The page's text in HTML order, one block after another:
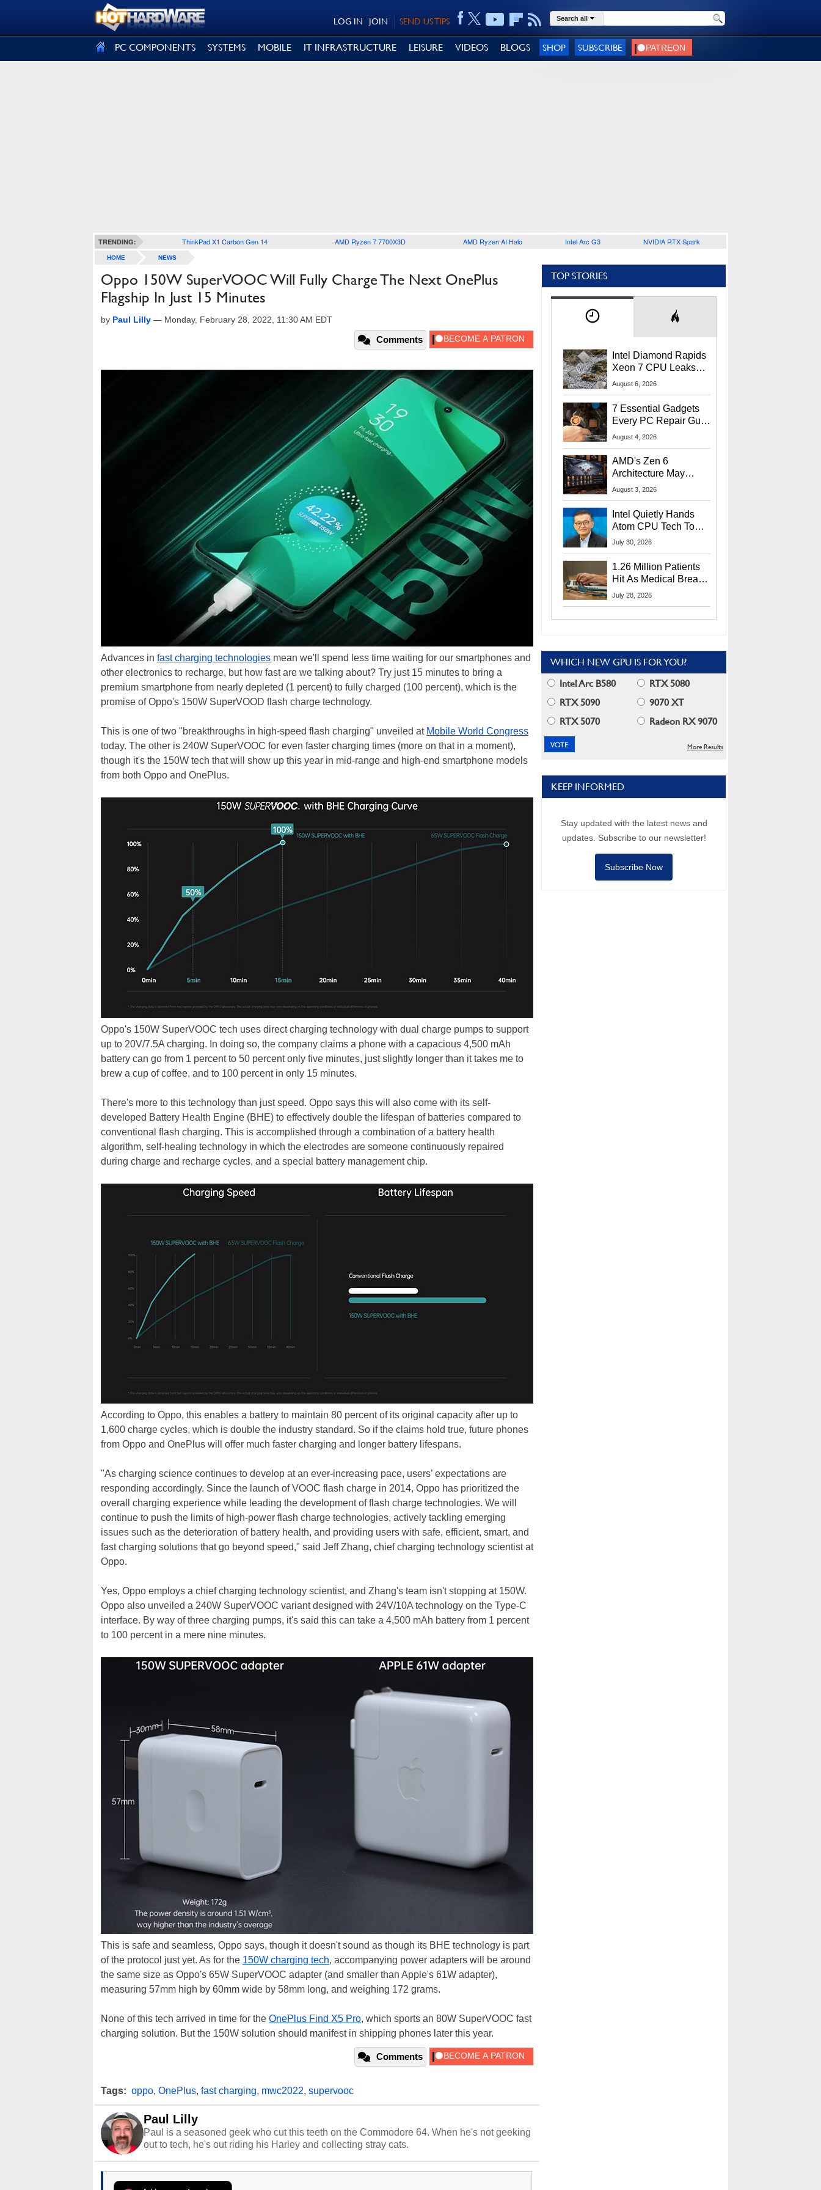
SEND US TIPS
JOIN
LOG IN Search all
PC COMPONENTS SYSTEMS MOBILE IT INFRASTRUCTURE LEISURE VIDEOS BLOGS SHOP SUBSCRIBE
TRENDING: ThinkPad X1 Carbon Gen 14 AMD Ryzen 7 7700X3D AMD Ryzen AI Halo Intel Arc G3 NVIDIA RTX Spark
HOME NEWS
Oppo 150W SuperVOOC Will Fully Charge The Next OnePlus
Flagship In Just 15 Minutes
by Paul Lilly — Monday, February 28, 2022, 11:30 AM EDT
Comments
Advances in fast charging technologies mean we'll spend less time waiting for our smartphones and
other electronics to recharge, but how fast are we talking about? Try just 15 minutes to bring a
premium smartphone from nearly depleted (1 percent) to fully charged (100 percent), which is the
promise of Oppo's 150W SuperVOOD flash charge technology.
This is one of two "breakthroughs in high-speed flash charging" unveiled at Mobile World Congress
today. The other is 240W SuperVOOC for even faster charging times (more on that in a moment),
though it's the 150W tech that will show up this year in mid-range and high-end smartphone models
from both Oppo and OnePlus.
Oppo's 150W SuperVOOC tech uses direct charging technology with dual charge pumps to support
up to 20V/7.5A charging. In doing so, the company claims a phone with a capacious 4,500 mAh
battery can go from 1 percent to 50 percent only five minutes, just slightly longer than it takes me to
brew a cup of coffee, and to 100 percent in only 15 minutes.
There's more to this technology than just speed. Oppo says this will also come with its self-
developed Battery Health Engine (BHE) to effectively double the lifespan of batteries compared to
conventional flash charging. This is accomplished through a combination of a battery health
algorithm, self-healing technology in which the electrodes are someone continuously repaired
during charge and recharge cycles, and a special battery management chip.
According to Oppo, this enables a battery to maintain 80 percent of its original capacity after up to
1,600 charge cycles, which is double the industry standard. So if the claims hold true, future phones
from Oppo and OnePlus will offer much faster charging and longer battery lifespans.
"As charging science continues to develop at an ever-increasing pace, users’ expectations are
responding accordingly. Since the launch of VOOC flash charge in 2014, Oppo has prioritized the
overall charging experience while leading the development of flash charge technologies. We will
continue to push the limits of high-power flash charge technologies, actively tackling emerging
issues such as the deterioration of battery health, and providing users with safe, efficient, smart, and
fast charging solutions that go beyond speed," said Jeff Zhang, chief charging technology scientist at
Oppo.
Yes, Oppo employs a chief charging technology scientist, and Zhang's team isn't stopping at 150W.
Oppo also unveiled a 240W SuperVOOC variant designed with 24V/10A technology on the Type-C
interface. By way of three charging pumps, it's said this can take a 4,500 mAh battery from 1 percent
to 100 percent in a mere nine minutes.
This is safe and seamless, Oppo says, though it doesn't sound as though its BHE technology is part
of the protocol just yet. As for the 150W charging tech, accompanying power adapters will be around
the same size as Oppo's 65W SuperVOOC adapter (and smaller than Apple's 61W adapter),
measuring 57mm high by 60mm wide by 58mm long, and weighing 172 grams.
None of this tech arrived in time for the OnePlus Find X5 Pro, which sports an 80W SuperVOOC fast
charging solution. But the 150W solution should manifest in shipping phones later this year.
Comments
Tags: oppo, OnePlus, fast charging, mwc2022, supervooc
Paul Lilly
Paul is a seasoned geek who cut this teeth on the Commodore 64. When he's not geeking
out to tech, he's out riding his Harley and collecting stray cats.
TOP STORIES
Intel Diamond Rapids
Xeon 7 CPU Leaks
With Massive 240MB
August 6, 2026
7 Essential Gadgets
Every PC Repair Guru
Should Own
August 4, 2026
AMD's Zen 6
Architecture May
Target In-Game
August 3, 2026
Intel Quietly Hands
Atom CPU Tech To
Startup Linked To
July 30, 2026
1.26 Million Patients
Hit As Medical Breach
Exposes Social
July 28, 2026
WHICH NEW GPU IS FOR YOU?
Intel Arc B580
RTX 5080
RTX 5090
9070 XT
RTX 5070
Radeon RX 9070
More Results
KEEP INFORMED
Stay updated with the latest news and
updates. Subscribe to our newsletter!
Subscribe Now